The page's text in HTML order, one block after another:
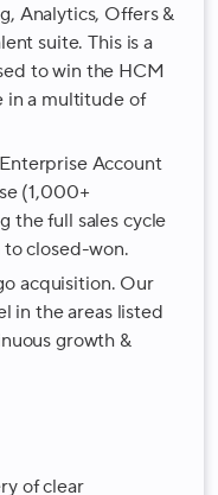
Analytics, Offers &
suite. This is a
to win the HCM
in a multitude of
Account
(1,000+
the full sales cycle
closed-won.
acquisition. Our
in the areas listed
growth &
of clear